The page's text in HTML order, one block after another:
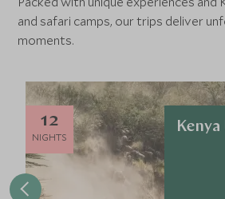
and safari camps, our trips deliver
moments.
12
NIGHTS